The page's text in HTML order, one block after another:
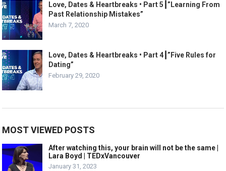
Love, Dates & Heartbreaks • Part 5┃”Learning From
Past Relationship Mistakes”
March 7, 2020
Love, Dates & Heartbreaks • Part 4┃”Five Rules for
Dating”
February 29, 2020
MOST VIEWED POSTS
After watching this, your brain will not be the same |
Lara Boyd | TEDxVancouver
January 31, 2023